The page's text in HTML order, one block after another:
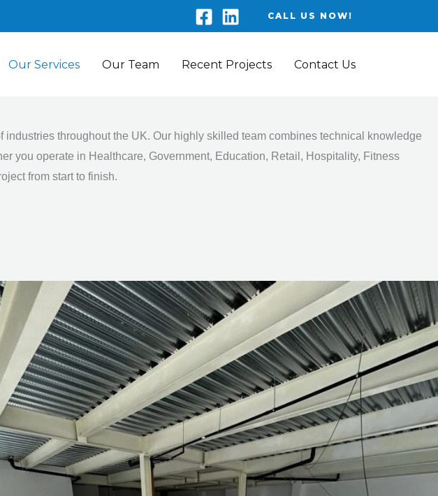
CALL US NOW!
Our Services Our Team Recent Projects Contact Us
throughout the UK. Our highly skilled team combines technical knowledge
you operate in Healthcare, Government, Education, Retail, Hospitality, Fitness
from start to finish.